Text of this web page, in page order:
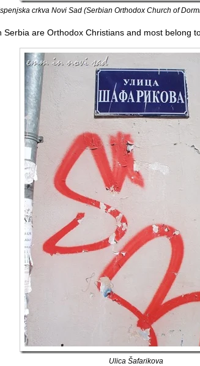
crkva Novi Sad (Serbian Orthodox Church of
Serbia are Orthodox Christians and most belong
Ulica Šafarikova